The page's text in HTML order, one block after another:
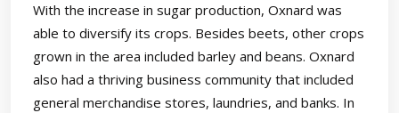
With the increase in sugar production, Oxnard was
able to diversify its crops. Besides beets, other crops
grown in the area included barley and beans. Oxnard
also had a thriving business community that included
general merchandise stores, laundries, and banks. In